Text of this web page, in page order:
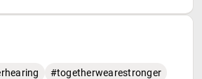
#togetherwearestronger